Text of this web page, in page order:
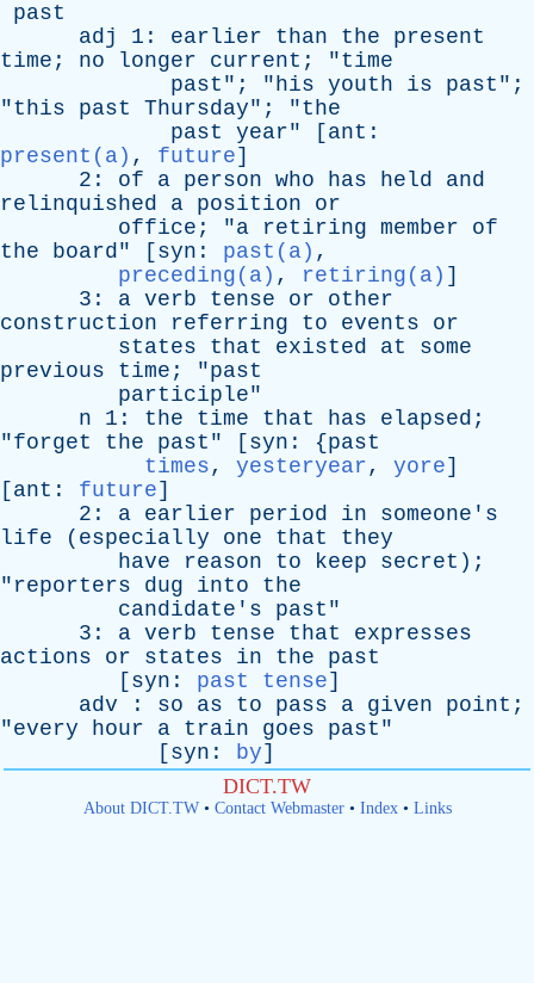
past
adj
1: earlier than the
present
time ; no longer current ; "time
past "; "his youth is past ";
"this past Thursday"; "the
past
year" [ ant :
present(a) , future]
2: of a person who has held
and
relinquished
a position
or
office ; "a retiring member
of
the
board" [ syn : past(a) ,
preceding(a) , retiring(a) ]
3: a verb tense or
other
construction
referring to events
or
states
that existed at
some
previous
time ; "past
participle"
n 1: the time that has elapsed ;
"forget the past " [ syn : {past
times, yesteryear, yore]
[ ant : future]
2: a earlier period in
someone's
life ( especially one that
they
have
reason to keep secret );
" reporters dug into
the
candidate's
past "
3: a verb tense that
expresses
actions
or states in the
past
[ syn : past tense]
adv : so as to pass a given point ;
"every hour a train goes past "
[ syn : by]
DICT.TW
About DICT.TW• Contact Webmaster• Index• Links